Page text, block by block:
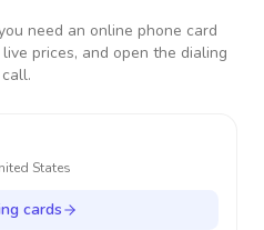
need an online phone card
prices, and open the dialing
States
cards